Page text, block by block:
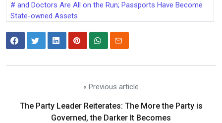
and Doctors Are All on the Run; Passports Have Become
State-owned Assets
« Previous article
The Party Leader Reiterates: The More the Party is
Governed, the Darker It Becomes